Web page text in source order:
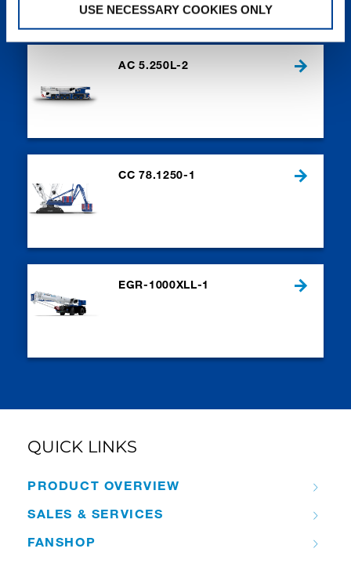
USE NECESSARY COOKIES ONLY
NEW PRODUCTS
AC 5.250L-2
CC 78.1250-1
EGR-1000XLL-1
QUICK LINKS
PRODUCT OVERVIEW
SALES & SERVICES
FANSHOP